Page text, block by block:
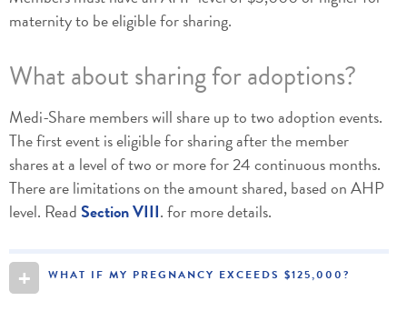
maternity to be eligible for sharing.
What about sharing for adoptions?
Medi-Share members will share up to two adoption events.
The first event is eligible for sharing after the member
shares at a level of two or more for 24 continuous months.
There are limitations on the amount shared, based on AHP
level. ReadSection VIII. for more details.
+ WHAT IF MY PREGNANCY EXCEEDS $125,000?